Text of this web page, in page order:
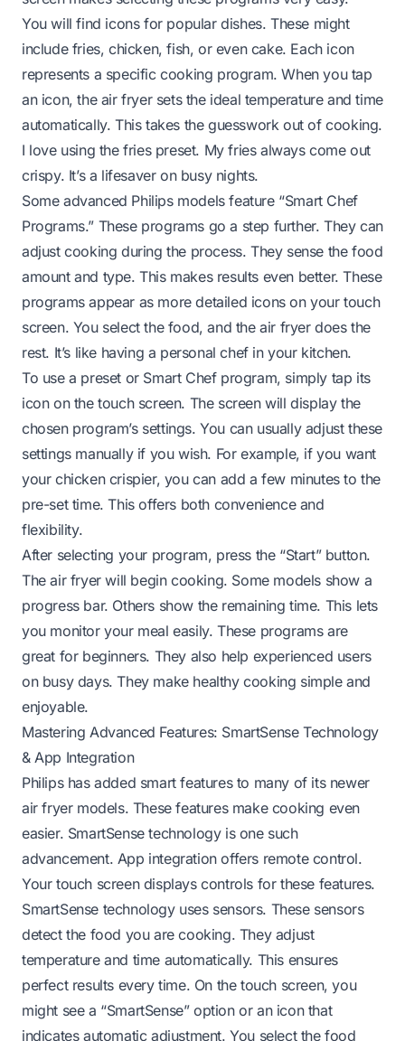
You will find icons for popular dishes. These might
include fries, chicken, fish, or even cake. Each icon
represents a specific cooking program. When you tap
an icon, the air fryer sets the ideal temperature and time
automatically. This takes the guesswork out of cooking.
I love using the fries preset. My fries always come out
crispy. It’s a lifesaver on busy nights.
Some advanced Philips models feature “Smart Chef
Programs.” These programs go a step further. They can
adjust cooking during the process. They sense the food
amount and type. This makes results even better. These
programs appear as more detailed icons on your touch
screen. You select the food, and the air fryer does the
rest. It’s like having a personal chef in your kitchen.
To use a preset or Smart Chef program, simply tap its
icon on the touch screen. The screen will display the
chosen program’s settings. You can usually adjust these
settings manually if you wish. For example, if you want
your chicken crispier, you can add a few minutes to the
pre-set time. This offers both convenience and
flexibility.
After selecting your program, press the “Start” button.
The air fryer will begin cooking. Some models show a
progress bar. Others show the remaining time. This lets
you monitor your meal easily. These programs are
great for beginners. They also help experienced users
on busy days. They make healthy cooking simple and
enjoyable.
Mastering Advanced Features: SmartSense Technology
& App Integration
Philips has added smart features to many of its newer
air fryer models. These features make cooking even
easier. SmartSense technology is one such
advancement. App integration offers remote control.
Your touch screen displays controls for these features.
SmartSense technology uses sensors. These sensors
detect the food you are cooking. They adjust
temperature and time automatically. This ensures
perfect results every time. On the touch screen, you
might see a “SmartSense” option or an icon that
indicates automatic adjustment. You select the food